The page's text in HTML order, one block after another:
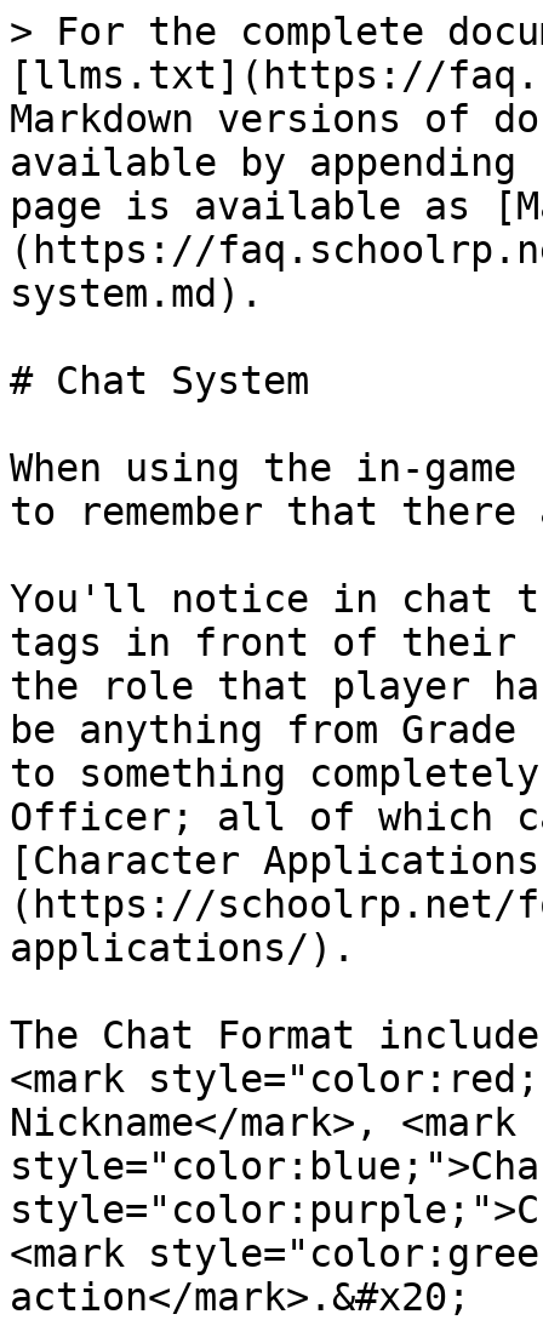
> For the complete
[llms.txt](https://
Markdown versions of
available by
page is available as
(https://
system.md).
# Chat System
When using the in-
to remember that there
You'll notice in chat
tags in front of their
the role that player
be anything from
to something
Officer; all of which
[Character
(https://schoolrp.net/
applications/).
The Chat Format
<mark
Nickname</mark>, <mark
<mark
action</mark>.&#x20;